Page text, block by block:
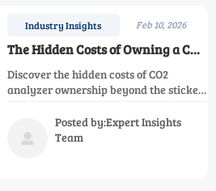
Industry Insights Feb 10, 2026
The Hidden Costs of Owning a CO2
Analyzer (Beyond the Sticker
Price)
Discover the hidden costs of CO2
analyzer ownership beyond the sticker
downtime, and energy expenses that
impact your budget. Make informed

Posted by:Expert Insights
Team